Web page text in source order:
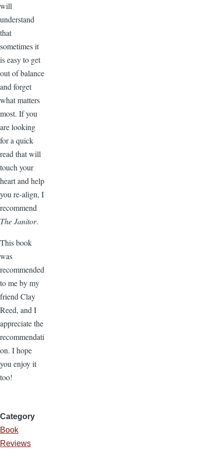
will
understand
that
sometimes it
is easy to get
out of balance
and forget
what matters
most. If you
are looking
for a quick
read that will
touch your
heart and help
you re-align, I
recommend
The Janitor.
This book
was
recommended
to me by my
friend Clay
Reed, and I
appreciate the
recommendati
on. I hope
you enjoy it
too!
Category
Book
Reviews